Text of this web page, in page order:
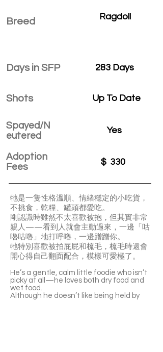
Breed
Days in SFP
Shots
Spayed/N
eutered
Adoption
Fees
Ragdoll
283 Days
Up To Date
Yes
$ 330
牠是一隻性格溫順、情緒穩定的小吃貨，
不挑食，乾糧、罐頭都愛吃。
剛認識時雖然不太喜歡被抱，但其實非常
親人——看到人就會主動過來，一邊「咕
嚕咕嚕」地打呼嚕，一邊蹭蹭你。
牠特別喜歡被拍屁屁和梳毛，梳毛時還會
開心得自己翻面配合，模樣可愛極了。
He’s a gentle, calm little foodie who isn’t
picky at all—he loves both dry food and
wet food.
Although he doesn’t like being held by